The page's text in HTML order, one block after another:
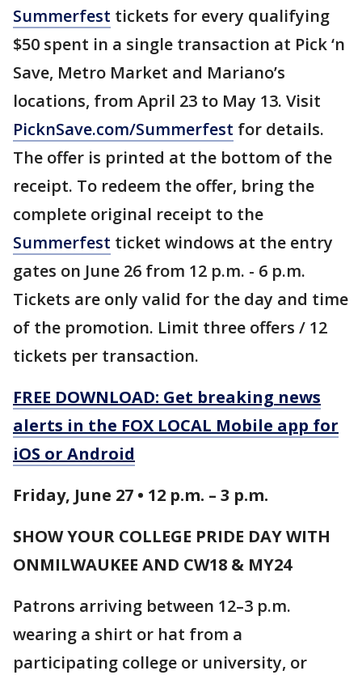
Summerfest tickets for every qualifying
$50 spent in a single transaction at Pick ‘n
Save, Metro Market and Mariano’s
locations, from April 23 to May 13. Visit
PicknSave.com/Summerfest for details.
The offer is printed at the bottom of the
receipt. To redeem the offer, bring the
complete original receipt to the
Summerfest ticket windows at the entry
gates on June 26 from 12 p.m. - 6 p.m.
Tickets are only valid for the day and time
of the promotion. Limit three offers / 12
tickets per transaction.
FREE DOWNLOAD: Get breaking news
alerts in the FOX LOCAL Mobile app for
iOS or Android
Friday, June 27 • 12 p.m. – 3 p.m.
SHOW YOUR COLLEGE PRIDE DAY WITH
ONMILWAUKEE AND CW18 & MY24
Patrons arriving between 12–3 p.m.
wearing a shirt or hat from a
participating college or university, or